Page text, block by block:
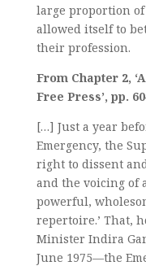
large proportion
allowed itself to
their profession.
From Chapter 2,
Free Press’, pp.
[…] Just a year
Emergency, the
right to dissent
and the voicing of
powerful,
repertoire.’ That,
Minister Indira
June 1975—the